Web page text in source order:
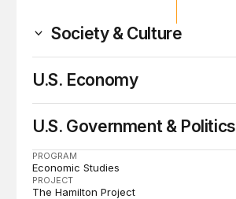
Society & Culture
U.S. Economy
U.S. Government & Politics
PROGRAM
Economic Studies
PROJECT
The Hamilton Project